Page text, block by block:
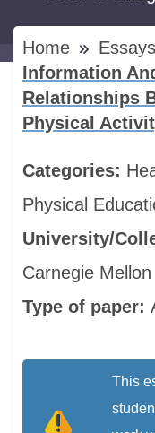
Home Essays
Information
Relationships
Physical
Categories:
Physical
University/
Carnegie
Type of paper:
This